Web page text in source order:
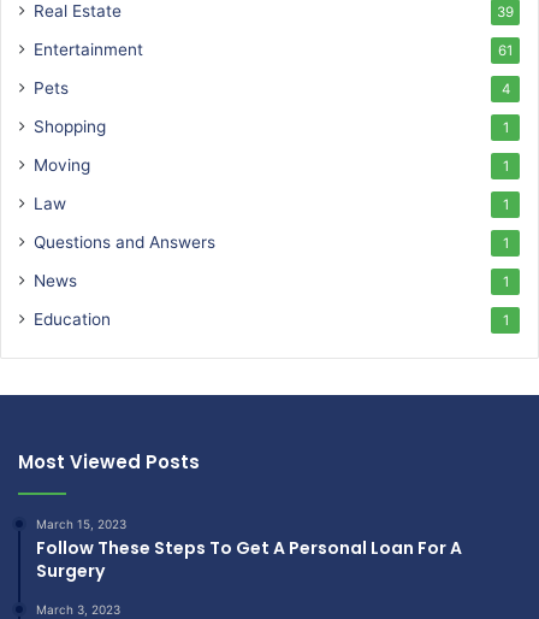
Real Estate 39
Entertainment 61
Pets 4
Shopping 1
Moving 1
Law 1
Questions and Answers 1
News 1
Education 1
Most Viewed Posts
March 15, 2023
Follow These Steps To Get A Personal Loan For A
Surgery
March 3, 2023